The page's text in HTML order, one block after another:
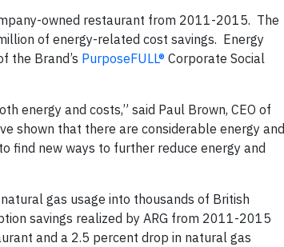
owned restaurant from 2011-2015. The
of energy-related cost savings. Energy
the Brand’s PurposeFULL® Corporate Social
energy and costs,” said Paul Brown, CEO of
shown that there are considerable energy and
find new ways to further reduce energy and
gas usage into thousands of British
savings realized by ARG from 2011-2015
and a 2.5 percent drop in natural gas